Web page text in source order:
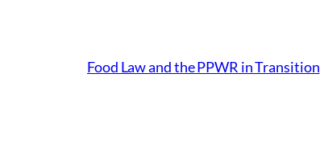
Food Law and the PPWR in Transition